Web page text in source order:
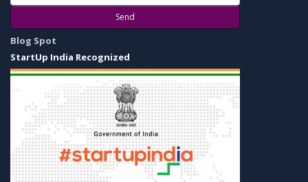
Send
Blog Spot
StartUp India Recognized